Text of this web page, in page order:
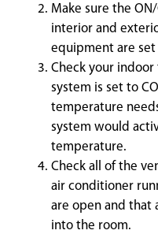
Make sure the
interior and
equipment are set
Check your
system is set to
temperature
system would
temperature.
Check all of the
air conditioner
are open and that
into the room.